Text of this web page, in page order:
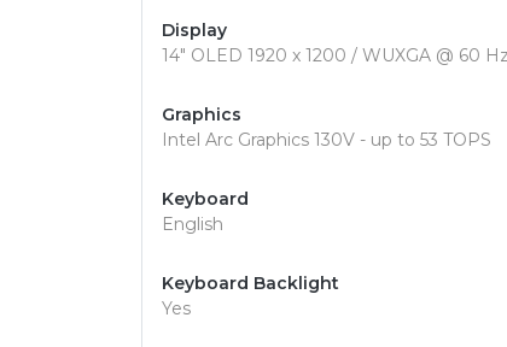
Display
14" OLED 1920 x 1200 / WUXGA @ 60 Hz
Graphics
Intel Arc Graphics 130V - up to 53 TOPS
Keyboard
English
Keyboard Backlight
Yes